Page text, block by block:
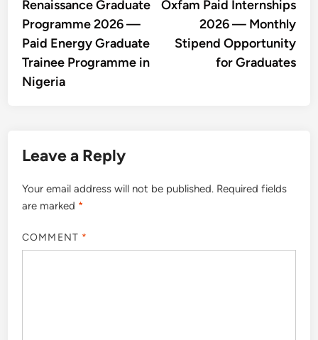
navigationarticle:
Renaissance Graduate
Programme 2026 —
Paid Energy Graduate
Trainee Programme in
Nigeria
Oxfam Paid Internships
2026 — Monthly
Stipend Opportunity
for Graduates
Leave a Reply
Your email address will not be published. Required fields
are marked *
COMMENT *